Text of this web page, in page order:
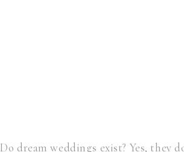
Do dream weddings exist? Yes, they